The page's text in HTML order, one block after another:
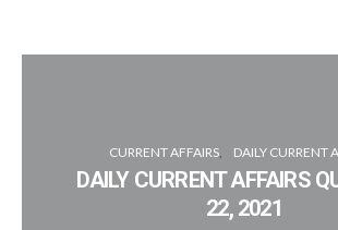
CURRENT AFFAIRS DAILY CURRENT
DAILY CURRENT AFFAIRS
22, 2021